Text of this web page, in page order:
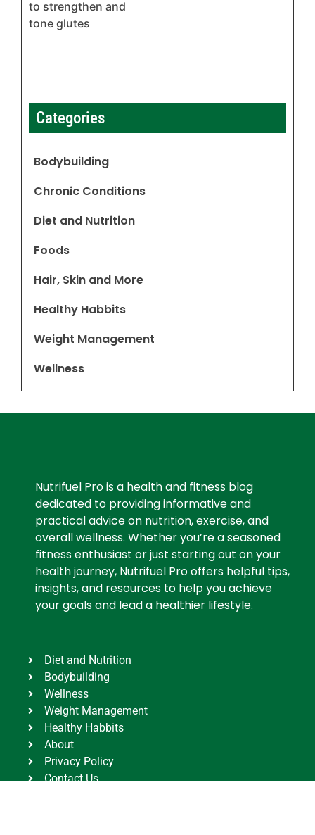
Categories
Bodybuilding
Chronic Conditions
Diet and Nutrition
Foods
Hair, Skin and More
Healthy Habbits
Weight Management
Wellness
Nutrifuel Pro is a health and fitness blog
dedicated to providing informative and
practical advice on nutrition, exercise, and
overall wellness. Whether you’re a seasoned
fitness enthusiast or just starting out on your
health journey, Nutrifuel Pro offers helpful tips,
insights, and resources to help you achieve
your goals and lead a healthier lifestyle.
Diet and Nutrition
Bodybuilding
Wellness
Weight Management
Healthy Habbits
About
Privacy Policy
Contact Us